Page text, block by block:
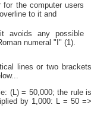
the computer users
to it and
avoids any possible
numeral "I" (1).
lines or two brackets
(L) = 50,000; the rule is
by 1,000: L = 50 =>